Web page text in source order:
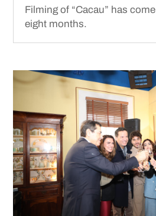
Filming of “Cacau” has
eight months.